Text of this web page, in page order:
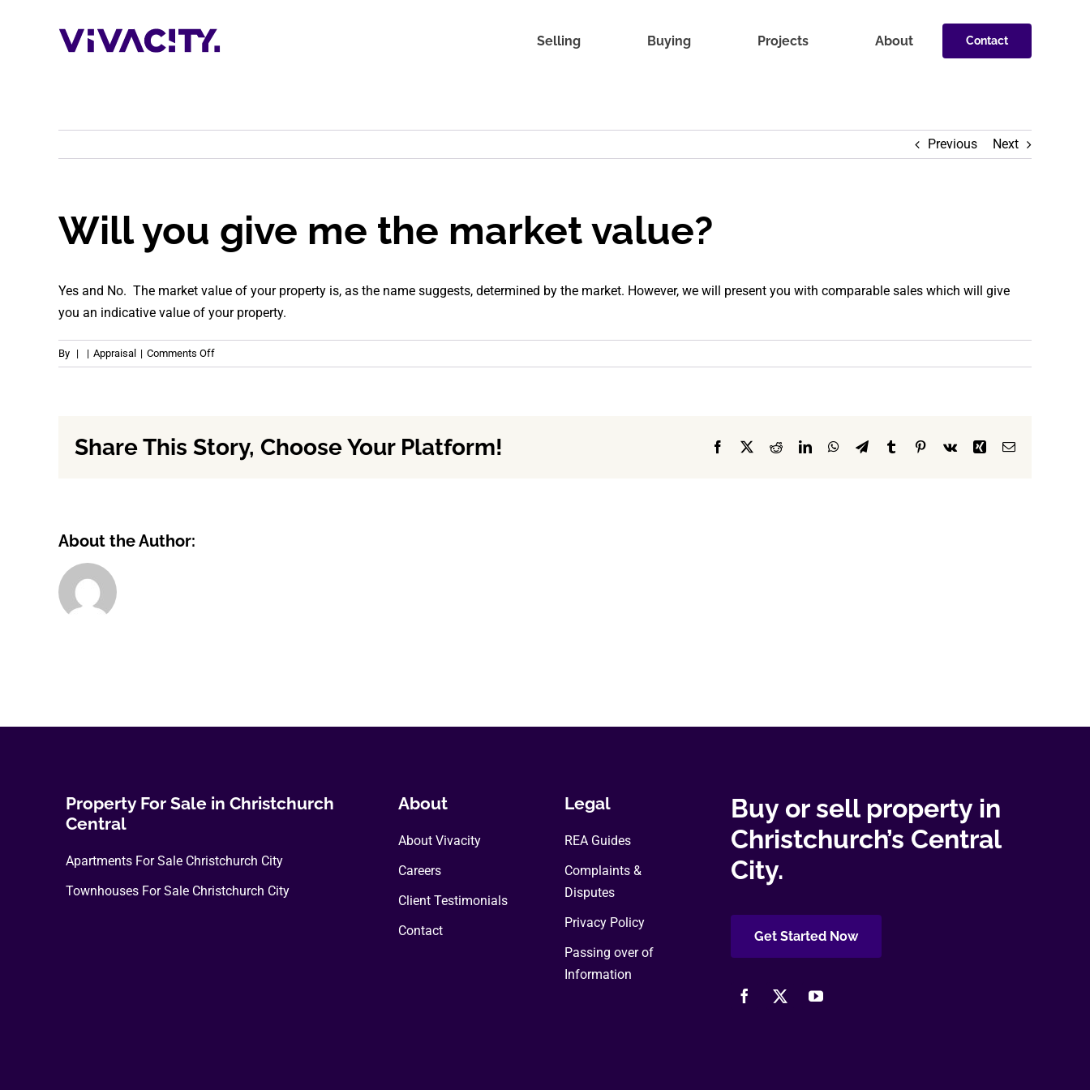
Selling Buying Projects About Contact
Previous Next
Will you give me the market value?
Yes and No. The market value of your property is, as the name suggests, determined by the market. However, we will present you with comparable sales which will give
you an indicative value of your property.
By | | Appraisal | Comments Offon
Will
the
market
Share This Story, Choose Your Platform! Facebook RedditLinkedInWhatsApp
TelegramTumblr Pinterest
Vk Xing Email
About the Author:
Property For Sale in Christchurch
Central
Apartments For Sale Christchurch City
Townhouses For Sale Christchurch City
About
About Vivacity
Careers
Client Testimonials
Contact
Legal
REA Guides
Complaints &
Disputes
Privacy Policy
Passing over of
Information
Buy or sell property in
Christchurch’s Central
City.
Get Started Now